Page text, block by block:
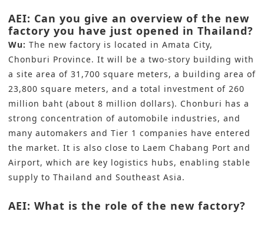
AEI: Can you give an overview of the new
factory you have just opened in Thailand?
Wu: The new factory is located in Amata City,
Chonburi Province. It will be a two-story building with
a site area of 31,700 square meters, a building area of
23,800 square meters, and a total investment of 260
million baht (about 8 million dollars). Chonburi has a
strong concentration of automobile industries, and
many automakers and Tier 1 companies have entered
the market. It is also close to Laem Chabang Port and
Airport, which are key logistics hubs, enabling stable
supply to Thailand and Southeast Asia.
AEI: What is the role of the new factory?